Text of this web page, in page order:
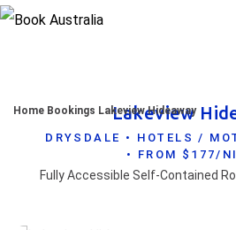
Home Bookings Lakeview Hideaway
Lakeview
DRYSDALE • HOTELS /
• FROM $177/